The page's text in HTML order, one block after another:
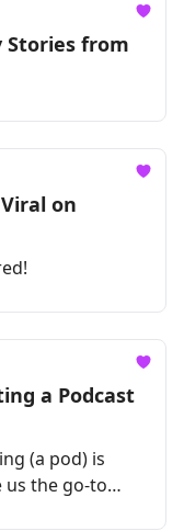
Stories from
on
a Podcast
(a pod) is
us the go-to